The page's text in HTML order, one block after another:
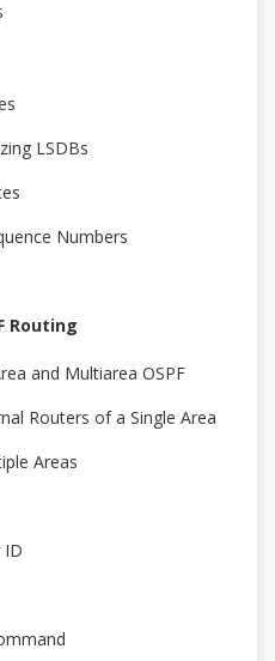
LSDBs
Numbers
Routing
and Multiarea OSPF
Routers of a Single Area
Areas
ID